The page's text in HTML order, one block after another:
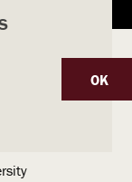
Title IX
OK